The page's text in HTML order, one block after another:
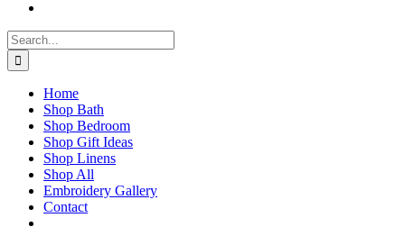
Search
for:
Home
Shop Bath
Shop Bedroom
Shop Gift Ideas
Shop Linens
Shop All
Embroidery Gallery
Contact